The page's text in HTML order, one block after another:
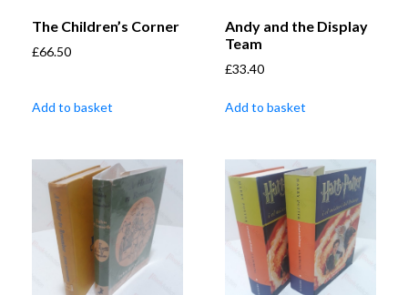
The Children’s Corner
£66.50
Add to basket
Andy and the Display
Team
£33.40
Add to basket